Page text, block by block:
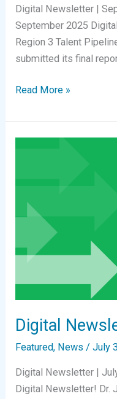
Digital Newsletter |
September 2025
Region 3 Talent
submitted its final
Digital
|
September
Read More »
Digital
Featured, News /July
Digital Newsletter |
Digital Newsletter! Dr.